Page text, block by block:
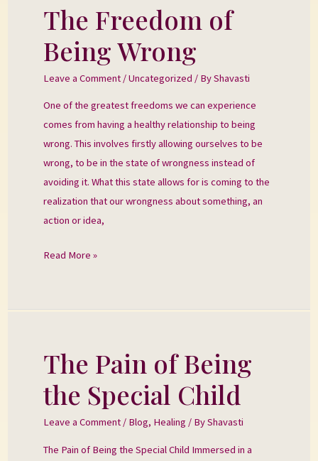
The Freedom of
Being Wrong
Leave a Comment /Uncategorized / ByShavasti
One of the greatest freedoms we can experience
comes from having a healthy relationship to being
wrong. This involves firstly allowing ourselves to be
wrong, to be in the state of wrongness instead of
avoiding it. What this state allows for is coming to the
realization that our wrongness about something, an
action or idea,
The
Freedom
of
Read More »
The Pain of Being
the Special Child
Leave a Comment / Blog, Healing / ByShavasti
The Pain of Being the Special Child Immersed in a
The
Pain
of
Special